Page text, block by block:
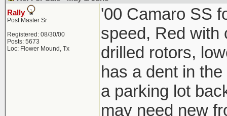
Rally
Post Master Sr
Registered: 08/30/00
Posts: 5673
Loc: Flower Mound, Tx
'00 Camaro SS
speed, Red with
drilled rotors,
has a dent in
a parking lot
may need new